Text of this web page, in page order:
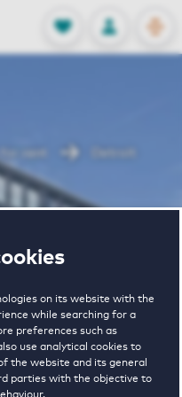
on its website with the
while searching for a
preferences such as
use analytical cookies to
the website and its general
parties with the objective to
FAVORITES
Stored
LOG IN
rent